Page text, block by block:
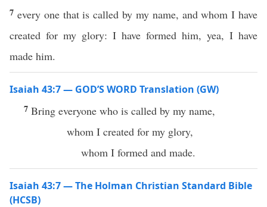
7 every one that is called by my name, and whom I have
created for my glory: I have formed him, yea, I have
made him.
Isaiah 43:7 — GOD’S WORD Translation (GW)
7 Bring everyone who is called by my name,
whom I created for my glory,
whom I formed and made.
Isaiah 43:7 — The Holman Christian Standard Bible
(HCSB)